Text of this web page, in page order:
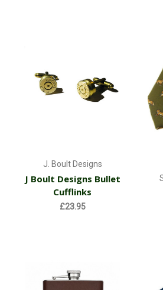
J. Boult Designs
J Boult Designs Bullet
Cufflinks
£23.95